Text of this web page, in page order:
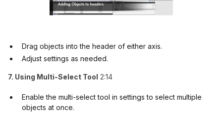
Drag objects into the header of either axis.
Adjust settings as needed.
7. Using Multi-Select Tool 2:14
Enable the multi-select tool in settings to select multiple
objects at once.